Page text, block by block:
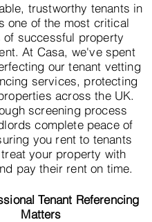
trustworthy tenants in
one of the most critical
of successful property
At Casa, we've spent
our tenant vetting
services, protecting
across the UK.
screening process
complete peace of
you rent to tenants
your property with
pay their rent on time.
Tenant Referencing
Matters